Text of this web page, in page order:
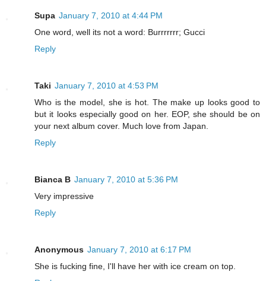
Supa January 7, 2010 at 4:44 PM
One word, well its not a word: Burrrrrrr; Gucci
Reply
Taki January 7, 2010 at 4:53 PM
Who is the model, she is hot. The make up looks good to
but it looks especially good on her. EOP, she should be on
your next album cover. Much love from Japan.
Reply
Bianca B January 7, 2010 at 5:36 PM
Very impressive
Reply
Anonymous January 7, 2010 at 6:17 PM
She is fucking fine, I'll have her with ice cream on top.